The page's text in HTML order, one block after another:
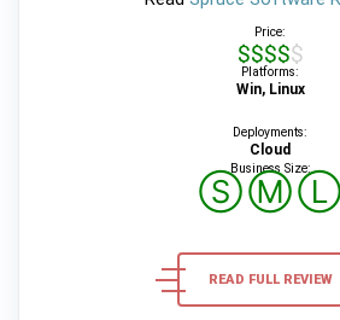
Price:
$$$$$
Platforms:
Win, Linux
Deployments:
Cloud
Business Size:
ⓈⓂⓁ
READ FULL REVIEW